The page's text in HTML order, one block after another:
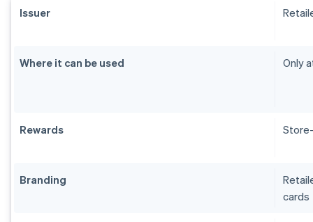
Issuer
Where it can be used Only
Rewards
Branding
cards